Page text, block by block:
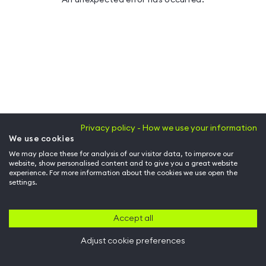
Privacy policy - How we use your information
We use cookies
We may place these for analysis of our visitor data, to improve our
website, show personalised content and to give you a great website
experience. For more information about the cookies we use open the
settings.
Accept all
Adjust cookie preferences